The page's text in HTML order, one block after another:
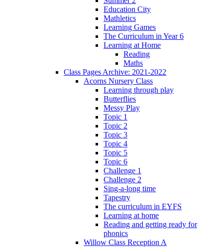
Education City
Mathletics
Learning Games
The Curriculum in Year 6
Learning at Home
Reading
Maths
Class Pages Archive: 2021-2022
Acorns Nursery Class
Learning through play
Butterflies
Messy Play
Topic 1
Topic 2
Topic 3
Topic 4
Topic 5
Topic 6
Challenge 1
Challenge 2
Sing-a-long time
Tapestry
The curriculum in EYFS
Learning at home
Reading and getting ready for
phonics
Willow Class Reception A